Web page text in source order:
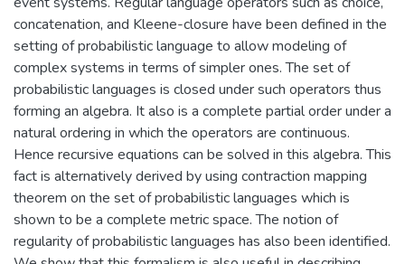
concatenation, and Kleene-closure have been defined in the
setting of probabilistic language to allow modeling of
complex systems in terms of simpler ones. The set of
probabilistic languages is closed under such operators thus
forming an algebra. It also is a complete partial order under a
natural ordering in which the operators are continuous.
Hence recursive equations can be solved in this algebra. This
fact is alternatively derived by using contraction mapping
theorem on the set of probabilistic languages which is
shown to be a complete metric space. The notion of
regularity of probabilistic languages has also been identified.